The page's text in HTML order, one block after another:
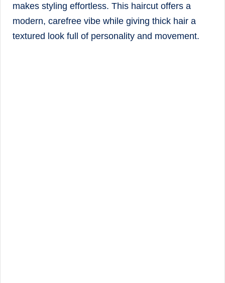
makes styling effortless. This haircut offers a
modern, carefree vibe while giving thick hair a
textured look full of personality and movement.